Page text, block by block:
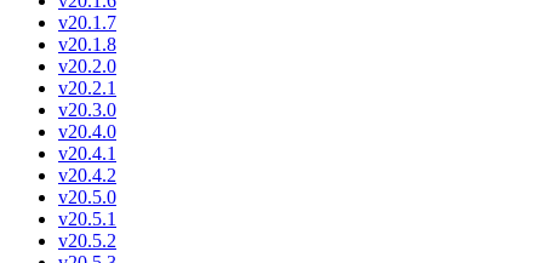
v20.1.7
v20.1.8
v20.2.0
v20.2.1
v20.3.0
v20.4.0
v20.4.1
v20.4.2
v20.5.0
v20.5.1
v20.5.2